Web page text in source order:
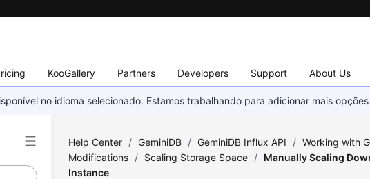
KooGallery Partners Developers Support About Us
no idioma selecionado. Estamos trabalhando para adicionar mais
Help Center / GeminiDB / GeminiDB Influx API / Working with
Modifications / Scaling Storage Space / Manually Scaling
Instance